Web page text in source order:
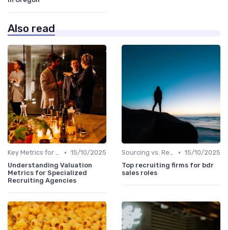
Also read
Key Metrics for Sourcing • 15/10/2025
Understanding Valuation
Metrics for Specialized
Recruiting Agencies
Sourcing vs. Recruiting • 15/10/2025
Top recruiting firms for bdr
sales roles